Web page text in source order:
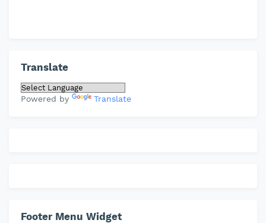
Translate
Powered by Translate
Footer Menu Widget